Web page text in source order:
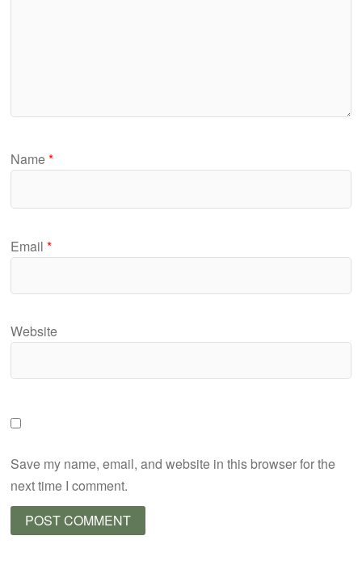
Name*
Email*
Website
Save my name, email, and website in this browser for the
next time I comment.